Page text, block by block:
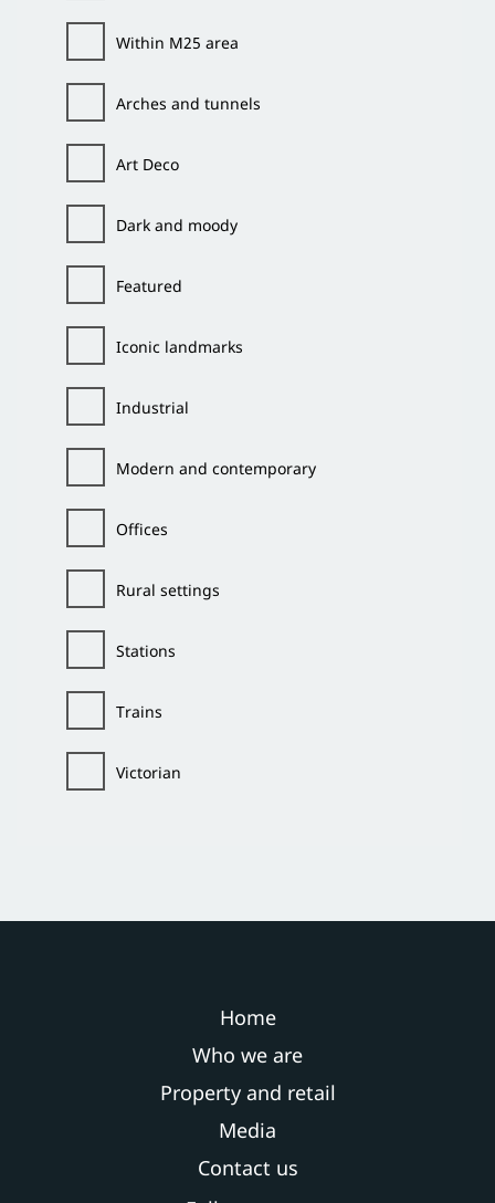
Within M25 area
Arches and tunnels
Art Deco
Dark and moody
Featured
Iconic landmarks
Industrial
Modern and contemporary
Offices
Rural settings
Stations
Trains
Victorian
Home
Who we are
Property and retail
Media
Contact us